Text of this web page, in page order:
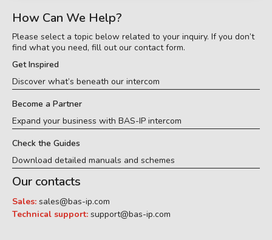
How Can We Help?
Please select a topic below related to your inquiry. If you don’t
find what you need, fill out our contact form.
Get Inspired
Discover what’s beneath our intercom
Become a Partner
Expand your business with BAS-IP intercom
Check the Guides
Download detailed manuals and schemes
Our contacts
Sales: sales@bas-ip.com
Technical support: support@bas-ip.com